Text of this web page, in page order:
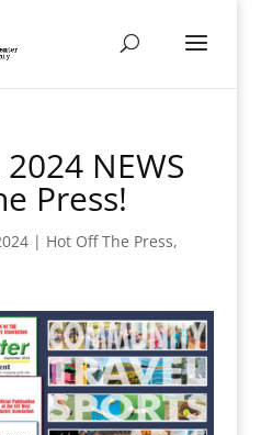
2024 NEWS
Press!
| Hot Off The Press,